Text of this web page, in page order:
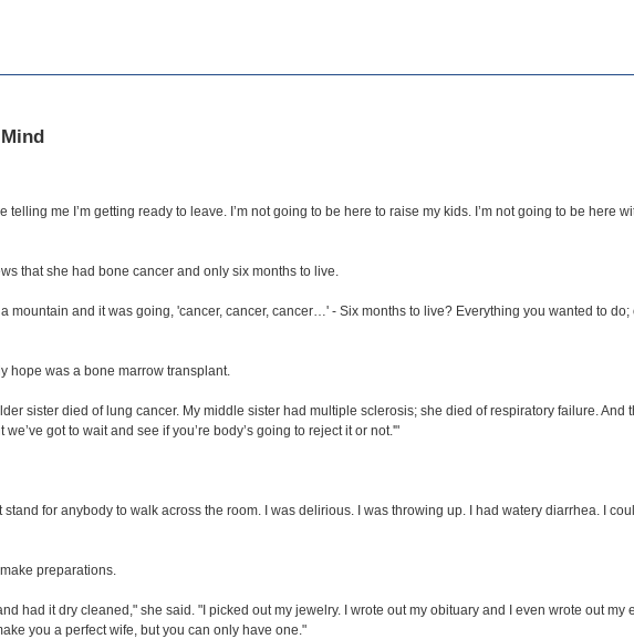
telling me I’m getting ready to leave. I’m not going to be here to raise my kids. I’m not going to be here
that she had bone cancer and only six months to live.
and it was going, 'cancer, cancer, cancer…' - Six months to live? Everything you wanted to do;
hope was a bone marrow transplant.
sister died of lung cancer. My middle sister had multiple sclerosis; she died of respiratory failure. And
got to wait and see if you’re body’s going to reject it or not.'"
for anybody to walk across the room. I was delirious. I was throwing up. I had watery diarrhea. I
preparations.
had it dry cleaned," she said. "I picked out my jewelry. I wrote out my obituary and I even wrote out my
you a perfect wife, but you can only have one."